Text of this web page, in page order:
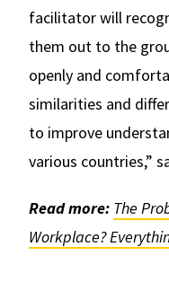
facilitator will
them out to the
openly and
similarities and
to improve
various countries,”
Read more: The
Workplace?